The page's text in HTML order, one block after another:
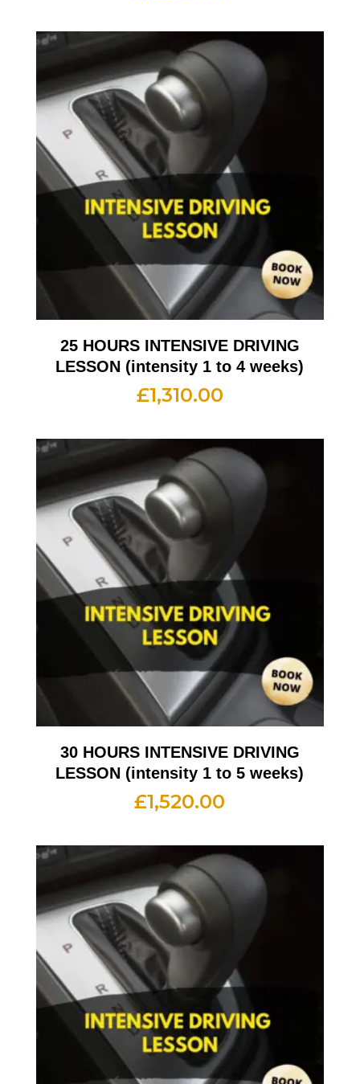
25 HOURS INTENSIVE DRIVING
LESSON (intensity 1 to 4 weeks)
£1,310.00
30 HOURS INTENSIVE DRIVING
LESSON (intensity 1 to 5 weeks)
£1,520.00